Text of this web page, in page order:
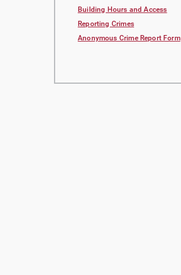
Building Hours and Access
Reporting Crimes
Anonymous Crime Report Form